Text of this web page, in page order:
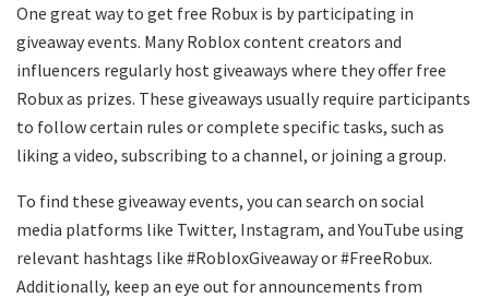
One great way to get free Robux is by participating in
giveaway events. Many Roblox content creators and
influencers regularly host giveaways where they offer free
Robux as prizes. These giveaways usually require participants
to follow certain rules or complete specific tasks, such as
liking a video, subscribing to a channel, or joining a group.
To find these giveaway events, you can search on social
media platforms like Twitter, Instagram, and YouTube using
relevant hashtags like #RobloxGiveaway or #FreeRobux.
Additionally, keep an eye out for announcements from